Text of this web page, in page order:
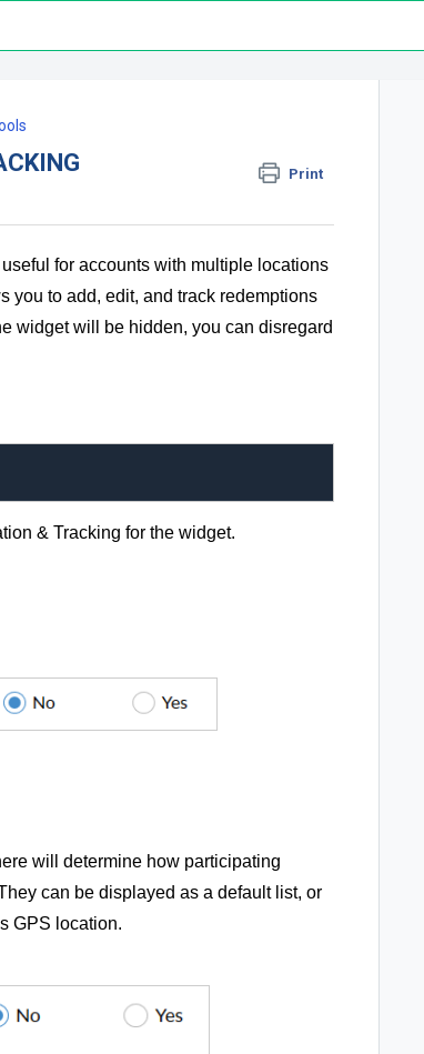
Print
for accounts with multiple locations
you to add, edit, and track redemptions
widget will be hidden, you can disregard
& Tracking for the widget.
will determine how participating
can be displayed as a default list, or
GPS location.